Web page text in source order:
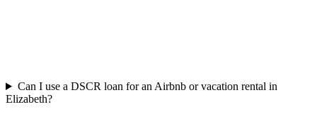
Can I use a DSCR loan for an Airbnb or vacation rental in
Elizabeth?